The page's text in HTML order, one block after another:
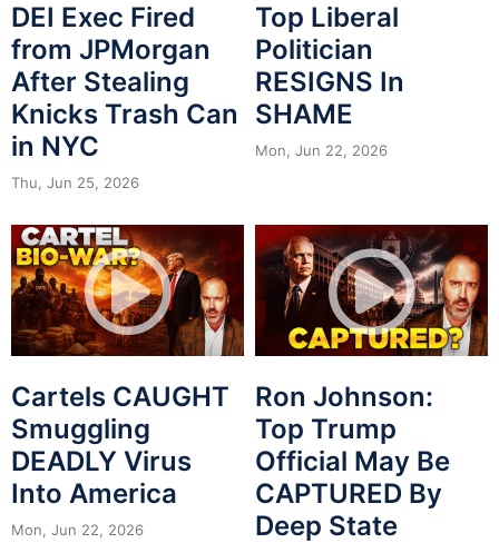
DEI Exec Fired
from JPMorgan
After Stealing
Knicks Trash Can
in NYC
Thu, Jun 25, 2026
Top Liberal
Politician
RESIGNS In
SHAME
Mon, Jun 22, 2026
Cartels CAUGHT
Smuggling
DEADLY Virus
Into America
Mon, Jun 22, 2026
Ron Johnson:
Top Trump
Official May Be
CAPTURED By
Deep State